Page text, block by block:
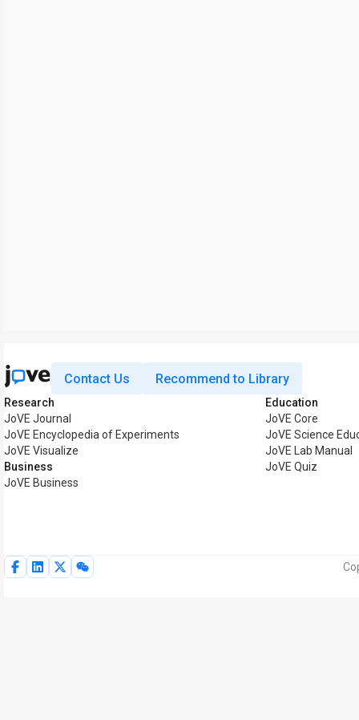
Contact Us Recommend to Library
Research
JoVE Journal
JoVE Encyclopedia of Experiments
JoVE Visualize
Business
JoVE Business
Education
JoVE Core
JoVE Science
JoVE Lab Manual
JoVE Quiz